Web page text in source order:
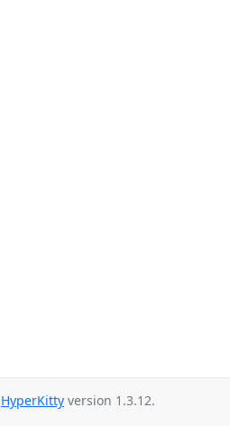
HyperKitty version 1.3.12.